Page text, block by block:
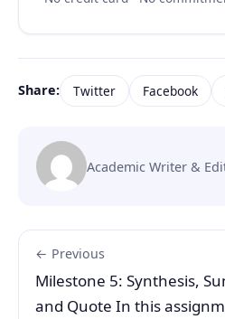
Share: Twitter Facebook
Academic Writer &
← Previous
Milestone 5: Synthesis,
and Quote In this